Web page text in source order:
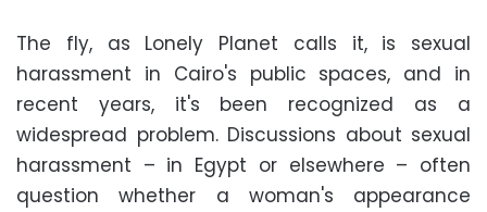
The fly, as Lonely Planet calls it, is sexual
harassment in Cairo's public spaces, and in
recent years, it's been recognized as a
widespread problem. Discussions about sexual
harassment – in Egypt or elsewhere – often
question whether a woman's appearance